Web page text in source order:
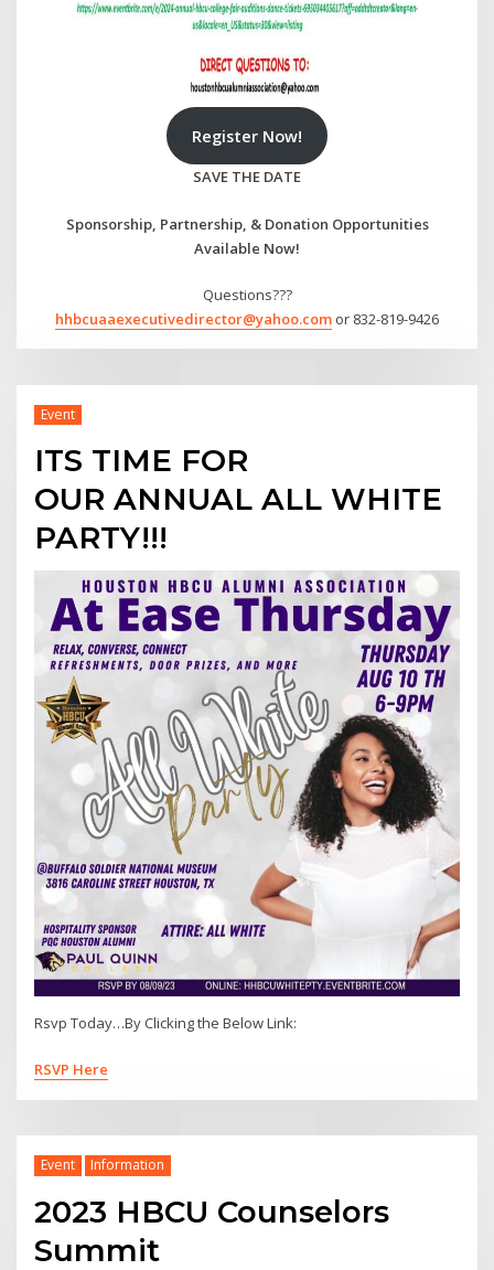
Register Now!
SAVE THE DATE
Sponsorship, Partnership, & Donation Opportunities
Available Now!
Questions???
hhbcuaaexecutivedirector@yahoo.com or 832-819-9426
Event
ITS TIME FOR
OUR ANNUAL ALL WHITE
PARTY!!!
Rsvp Today…By Clicking the Below Link:
RSVP Here
Event Information
2023 HBCU Counselors
Summit